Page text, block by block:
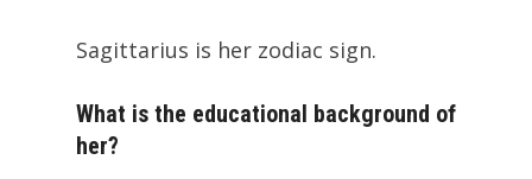
Sagittarius is her zodiac sign.
What is the educational background of
her?